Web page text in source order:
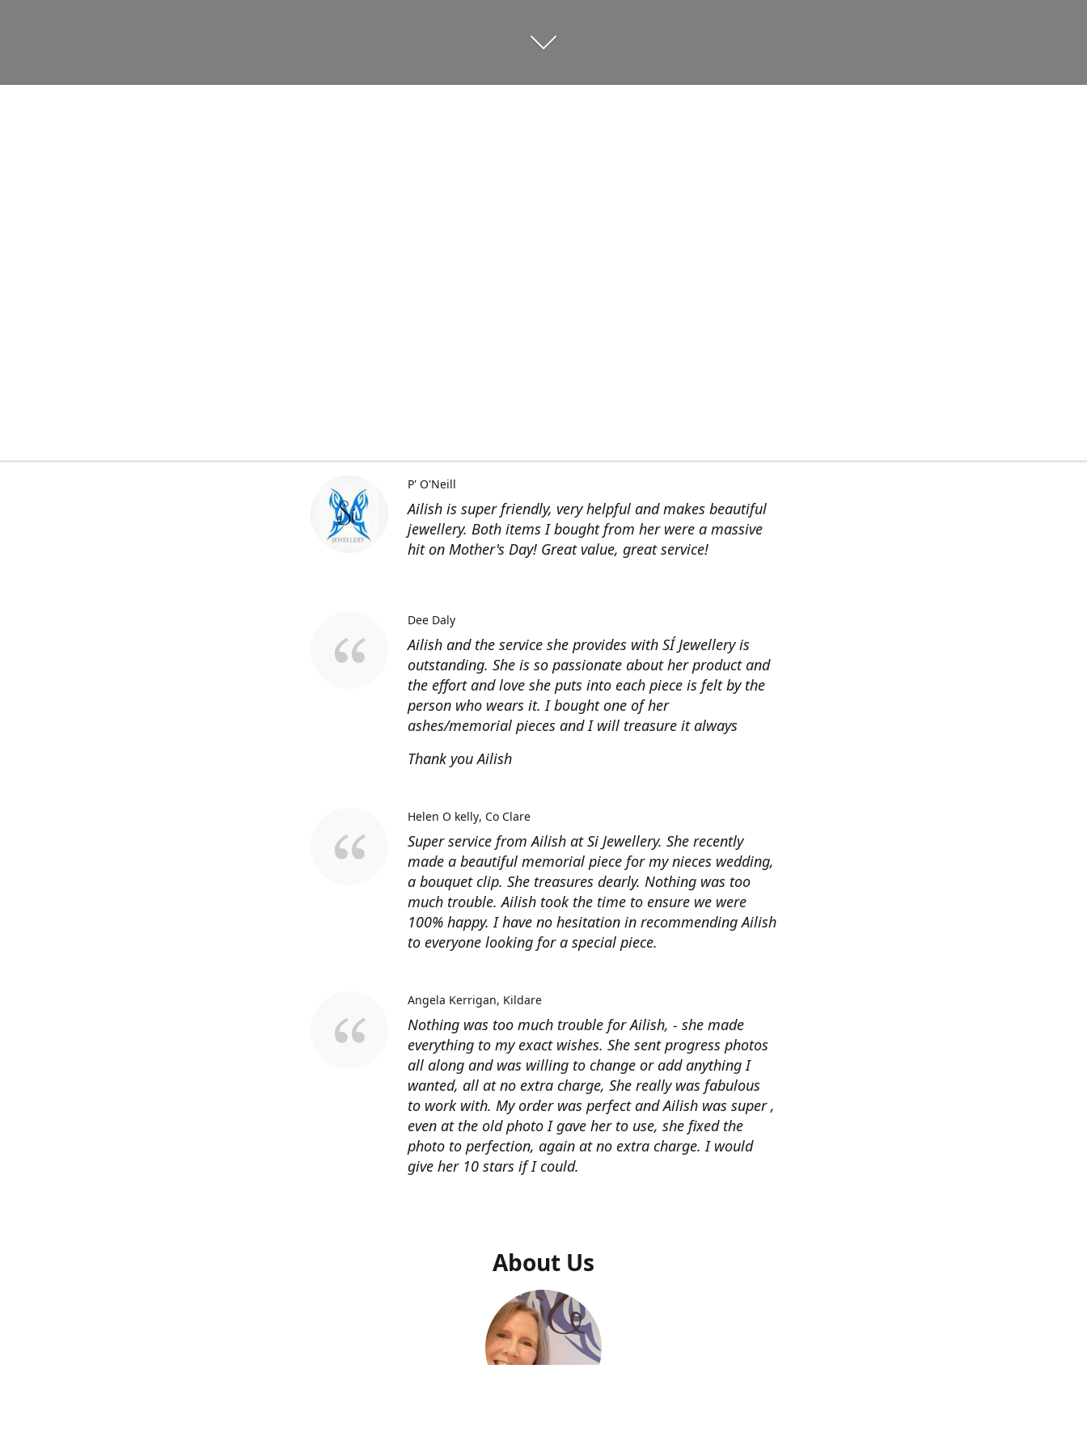
Ailish is super friendly, very helpful and makes beautiful
jewellery. Both items I bought from her were a massive
hit on Mother's Day! Great value, great service!
P' O'Neill
Ailish and the service she provides with SÍ Jewellery is
outstanding. She is so passionate about her product and
the effort and love she puts into each piece is felt by the
person who wears it. I bought one of her
ashes/memorial pieces and I will treasure it always
Thank you Ailish
Dee Daly
Super service from Ailish at Si Jewellery. She recently
made a beautiful memorial piece for my nieces wedding,
a bouquet clip. She treasures dearly. Nothing was too
much trouble. Ailish took the time to ensure we were
100% happy. I have no hesitation in recommending Ailish
to everyone looking for a special piece.
Helen O kelly Co Clare
Nothing was too much trouble for Ailish, - she made
everything to my exact wishes. She sent progress photos
all along and was willing to change or add anything I
wanted, all at no extra charge, She really was fabulous
to work with. My order was perfect and Ailish was super ,
even at the old photo I gave her to use, she fixed the
photo to perfection, again at no extra charge. I would
give her 10 stars if I could.
Angela Kerrigan Kildare
About Us